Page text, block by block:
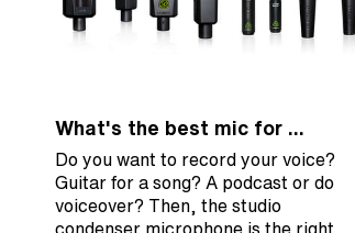
What's the best mic for ...
Do you want to record your voice?
Guitar for a song? A podcast or do
voiceover? Then, the studio